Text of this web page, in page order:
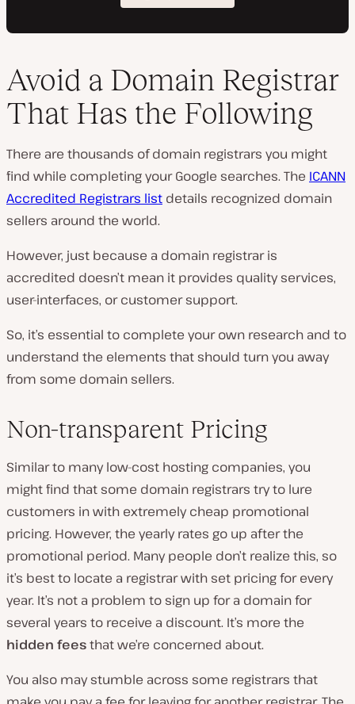
Avoid a Domain Registrar
That Has the Following
There are thousands of domain registrars you might
find while completing your Google searches. The ICANN
Accredited Registrars list details recognized domain
sellers around the world.
However, just because a domain registrar is
accredited doesn’t mean it provides quality services,
user-interfaces, or customer support.
So, it’s essential to complete your own research and to
understand the elements that should turn you away
from some domain sellers.
Non-transparent Pricing
Similar to many low-cost hosting companies, you
might find that some domain registrars try to lure
customers in with extremely cheap promotional
pricing. However, the yearly rates go up after the
promotional period. Many people don’t realize this, so
it’s best to locate a registrar with set pricing for every
year. It’s not a problem to sign up for a domain for
several years to receive a discount. It’s more the
hidden feesthat we’re concerned about.
You also may stumble across some registrars that